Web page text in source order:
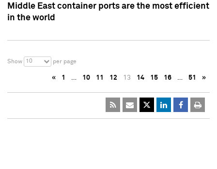
Middle East container ports are the most efficient
in the world
Show 10 per page
« 1 … 10 11 12 13 14 15 16 … 51 »